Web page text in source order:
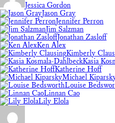
Jessica Gordon
Jason Gray
Jennifer Perron
Jim Salzman
Jonathan Zasloff
Ken Alex
Kimberly
Kasia
Katherine Hoff
Michael
Louise
Linnan Cao
Lily Elola